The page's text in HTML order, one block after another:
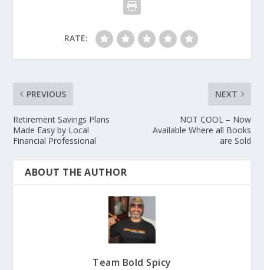
RATE:
PREVIOUS
Retirement Savings Plans
Made Easy by Local
Financial Professional
NEXT
NOT COOL – Now
Available Where all Books
are Sold
ABOUT THE AUTHOR
Team Bold Spicy